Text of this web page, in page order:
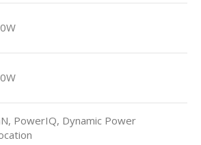
PowerIQ, Dynamic Power